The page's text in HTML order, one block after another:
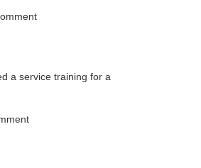
a service training for a